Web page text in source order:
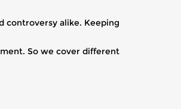
controversy alike. Keeping
So we cover different